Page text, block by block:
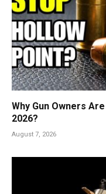
Why Gun Owners
2026?
August 7, 2026